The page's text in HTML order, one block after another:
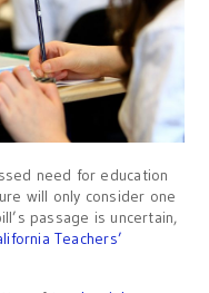
need for education
will only consider one
passage is uncertain,
Teachers’